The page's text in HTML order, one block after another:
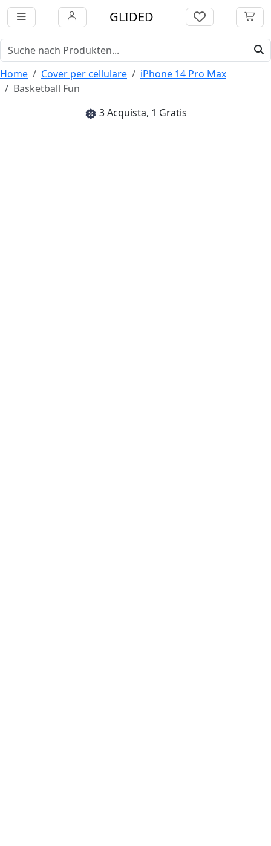
GLIDED
Home Cover per cellulare
iPhone 14 Pro Max
Basketball Fun
3 Acquista, 1 Gratis